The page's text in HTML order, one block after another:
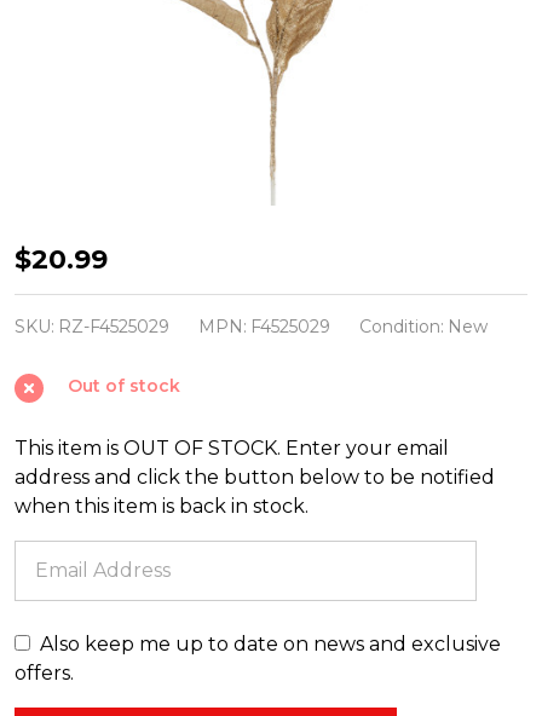
Raz
27"
Champagne
Leaf
Spray
Christmas
Tree
Accessory
F4525029
$20.99
SKU: RZ-F4525029 MPN: F4525029 Condition: New
Out of stock
This item is OUT OF STOCK. Enter your email
address and click the button below to be notified
when this item is back in stock.
Also keep me up to date on news and exclusive
offers.